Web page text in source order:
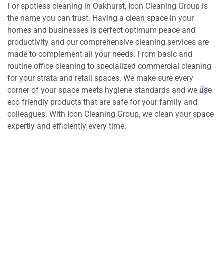
For spotless cleaning in Oakhurst, Icon Cleaning Group is
the name you can trust. Having a clean space in your
homes and businesses is perfect optimum peace and
productivity and our comprehensive cleaning services are
made to complement all your needs. From basic and
routine office cleaning to specialized commercial cleaning
for your strata and retail spaces. We make sure every
corner of your space meets hygiene standards and we use
eco friendly products that are safe for your family and
colleagues. With Icon Cleaning Group, we clean your space
expertly and efficiently every time.